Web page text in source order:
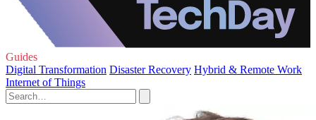
Guides
Digital Transformation Disaster Recovery Hybrid & Remote Work
Internet of Things